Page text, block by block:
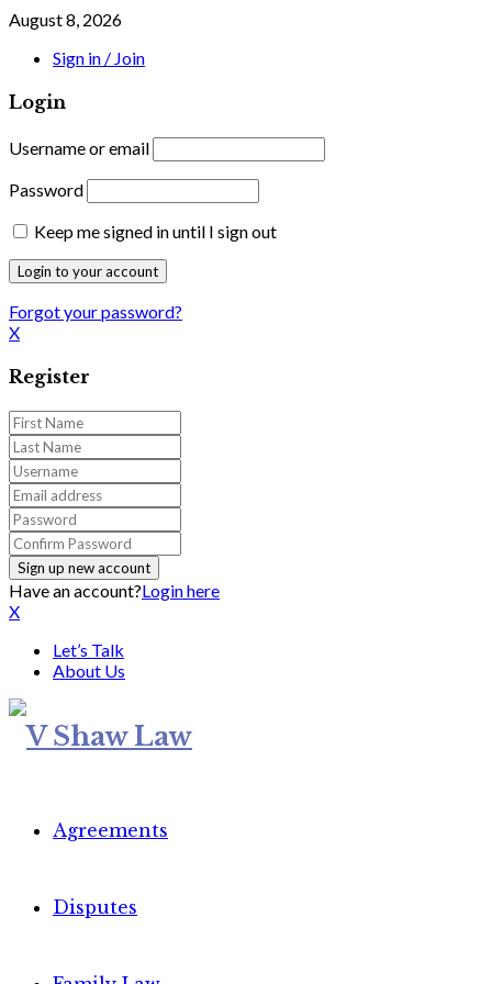
August 8, 2026
Sign in / Join
Login
Username or email
Password
Keep me signed in until I sign out
Forgot your password?
X
Register
Have an account?Login here
X
Let’s Talk
About Us
Agreements
Disputes